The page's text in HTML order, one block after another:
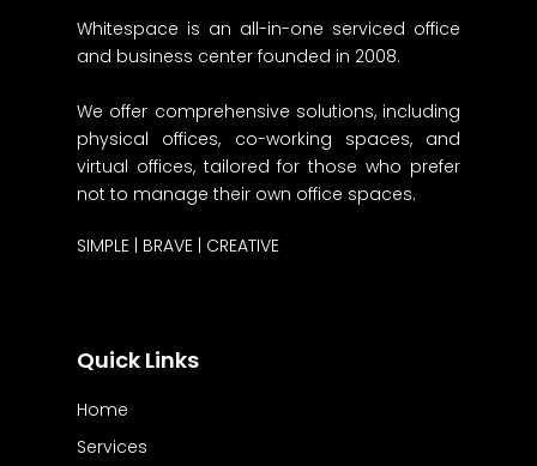
Whitespace is an all-in-one serviced office
and business center founded in 2008.
We offer comprehensive solutions, including
physical offices, co-working spaces, and
virtual offices, tailored for those who prefer
not to manage their own office spaces.
SIMPLE | BRAVE | CREATIVE
Quick Links
Home
Services